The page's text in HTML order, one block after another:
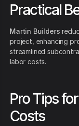
Practical
Martin Builders
project, enhancing
streamlined
labor costs.
Pro Tips
Costs